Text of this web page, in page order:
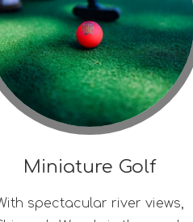
Miniature Golf
spectacular river views,